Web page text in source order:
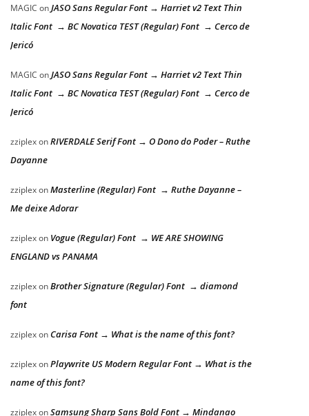
MAGIC onJASO Sans Regular Font → Harriet v2 Text Thin
Italic Font → BC Novatica TEST (Regular) Font → Cerco de
Jericó
MAGIC onJASO Sans Regular Font → Harriet v2 Text Thin
Italic Font → BC Novatica TEST (Regular) Font → Cerco de
Jericó
zziplexonRIVERDALE Serif Font → O Dono do Poder – Ruthe
Dayanne
zziplexonMasterline (Regular) Font → Ruthe Dayanne –
Me deixe Adorar
zziplexon Vogue (Regular) Font → WE ARE SHOWING
ENGLAND vs PANAMA
zziplexonBrother Signature (Regular) Font → diamond
font
zziplexon Carisa Font → What is the name of this font?
zziplexonPlaywrite US Modern Regular Font → What is the
name of this font?
zziplexonSamsung Sharp Sans Bold Font → Mindanao